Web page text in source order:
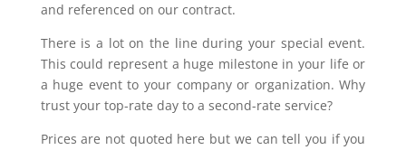
and referenced on our contract.
There is a lot on the line during your special event.
This could represent a huge milestone in your life or
a huge event to your company or organization. Why
trust your top-rate day to a second-rate service?
Prices are not quoted here but we can tell you if you